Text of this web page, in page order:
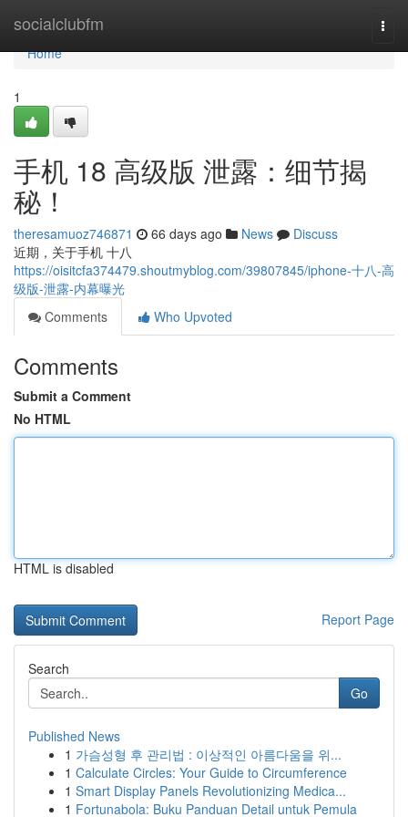
socialclubfm
Home
Home
1
手机 18 高级版 泄露：细节揭
秘！
theresamuoz746871 66 days ago News
Discuss
近期，关于手机 十八
https://oisitcfa374479.shoutmyblog.com/39807845/iphone-十八-高
级版-泄露-内幕曝光
Comments
Who Upvoted
Comments
Submit a Comment
No HTML
HTML is disabled
Report Page
Search
Go
Published News
1 가슴성형 후 관리법 : 이상적인 아름다움을 위...
1 Calculate Circles: Your Guide to Circumference
1 Smart Display Panels Revolutionizing Medica...
1 Fortunabola: Buku Panduan Detail untuk Pemula